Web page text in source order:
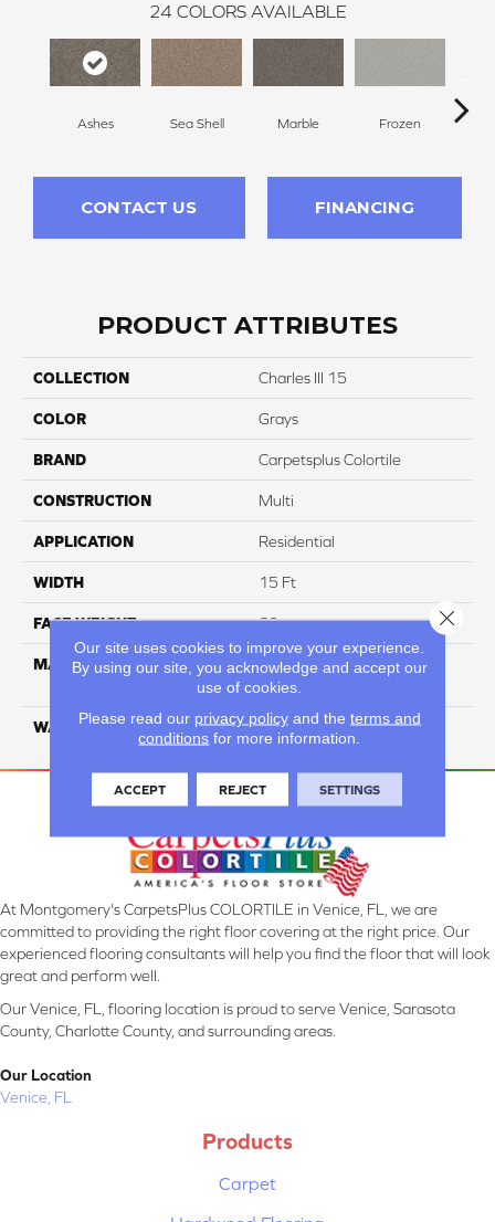
24 COLORS AVAILABLE
Ashes Sea Shell Marble Frozen
CONTACT US FINANCING
PRODUCT ATTRIBUTES
COLLECTION Charles III 15
COLOR Grays
BRAND Carpetsplus Colortile
CONSTRUCTION Multi
APPLICATION Residential
WIDTH 15 Ft
FACE WEIGHT 60
MATERIAL
ANSO High Performance
Solution Dyed PET
WARRANTY 20 Years
At Montgomery's CarpetsPlus COLORTILE in Venice, FL, we are
committed to providing the right floor covering at the right price. Our
experienced flooring consultants will help you find the floor that will look
great and perform well.
Our Venice, FL, flooring location is proud to serve Venice, Sarasota
County, Charlotte County, and surrounding areas.
Our Location
Venice, FL
Products
Carpet
Our site uses cookies to improve your experience.
By using our site, you acknowledge and accept our
use of cookies.
Please read our privacy policyand the terms and
conditions for more information.
ACCEPT REJECT SETTINGS
Close